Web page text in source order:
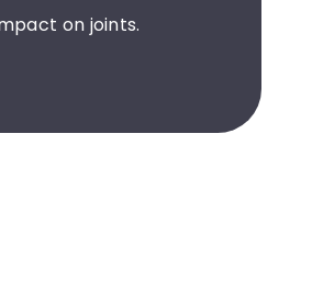
on joints.